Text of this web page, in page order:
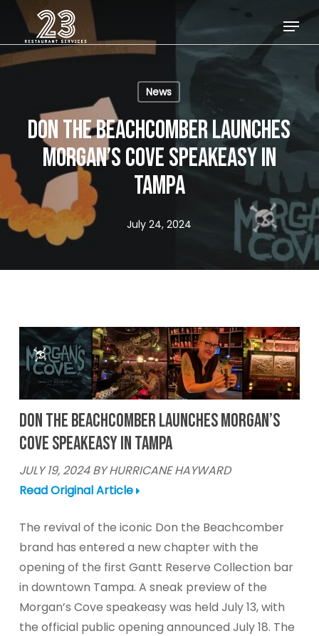
Skip
main
content
Menu
News
DON THE BEACHCOMBER LAUNCHES
MORGAN’S COVE SPEAKEASY IN
TAMPA
July 24, 2024
DON THE BEACHCOMBER LAUNCHES MORGAN’S
COVE SPEAKEASY IN TAMPA
JULY 19, 2024 BY HURRICANE HAYWARD
Read Original Article
The revival of the iconic Don the Beachcomber
brand has entered a new chapter with the
opening of the first Gantt Reserve Collection bar
in downtown Tampa. A sneak preview of the
Morgan’s Cove speakeasy was held July 13, with
the official public opening announced July 18. The
Close